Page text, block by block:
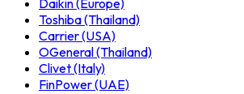
Daikin (Europe)
Toshiba (Thailand)
Carrier (USA)
OGeneral (Thailand)
Clivet (Italy)
FinPower (UAE)